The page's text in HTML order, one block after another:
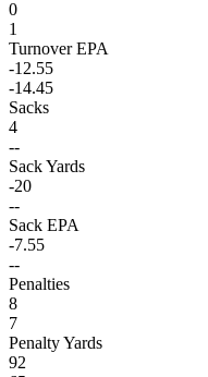
0
1
Turnover EPA
-12.55
-14.45
Sacks
4
--
Sack Yards
-20
--
Sack EPA
-7.55
--
Penalties
8
7
Penalty Yards
92